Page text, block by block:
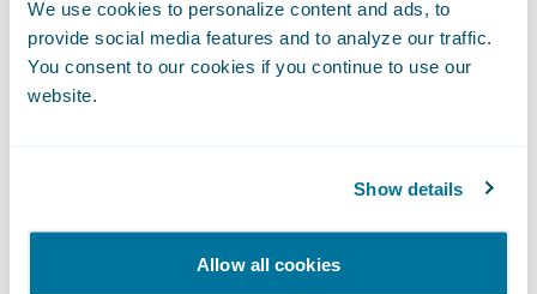
We use cookies to personalize content and ads, to
provide social media features and to analyze our traffic.
You consent to our cookies if you continue to use our
website.
Show details
Allow all cookies
things that helped start off my journey as a
QA Engineer in Guidewire on the right foot,
such as; the overall CAPS quality practice,
It was such a great learning opportunity.
Here's to more CAPS Summits!